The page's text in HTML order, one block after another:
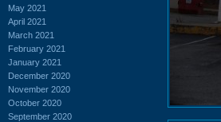
May 2021
April 2021
March 2021
February 2021
January 2021
December 2020
November 2020
October 2020
September 2020